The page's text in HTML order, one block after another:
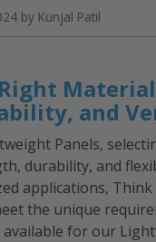
by Kunjal Patil
and
Panels,
durability, and
applications,
the unique
for our